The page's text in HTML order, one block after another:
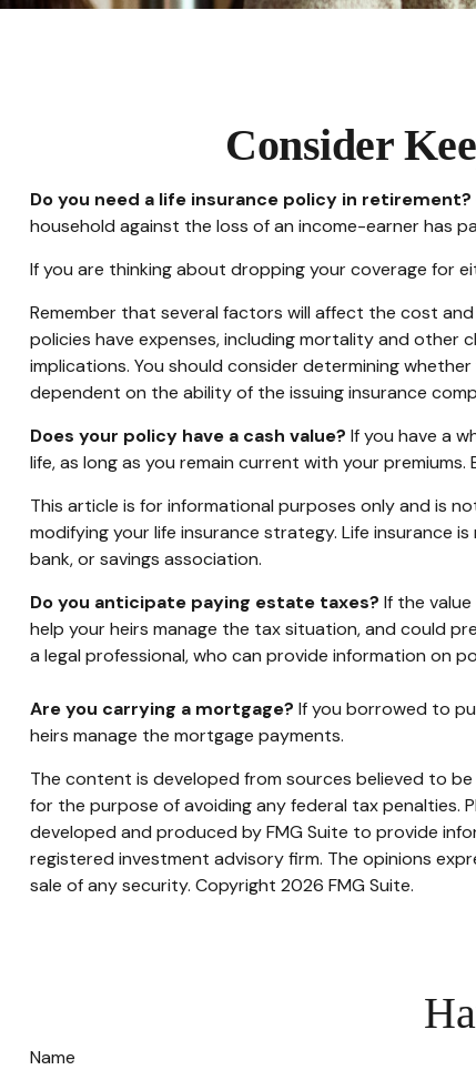
Consider
Do you need a life insurance policy in retirement?
household against the loss of an income-earner has
If you are thinking about dropping your coverage for
Remember that several factors will affect the cost
policies have expenses, including mortality and other
implications. You should consider determining
dependent on the ability of the issuing insurance
Does your policy have a cash value? If you have a
life, as long as you remain current with your
This article is for informational purposes only and is
modifying your life insurance strategy. Life insurance
bank, or savings association.
Do you anticipate paying estate taxes? If the
help your heirs manage the tax situation, and could
a legal professional, who can provide information on
Are you carrying a mortgage? If you borrowed to
heirs manage the mortgage payments.
The content is developed from sources believed to
for the purpose of avoiding any federal tax penalties.
developed and produced by FMG Suite to provide
registered investment advisory firm. The opinions
sale of any security. Copyright 2026 FMG Suite.
Name